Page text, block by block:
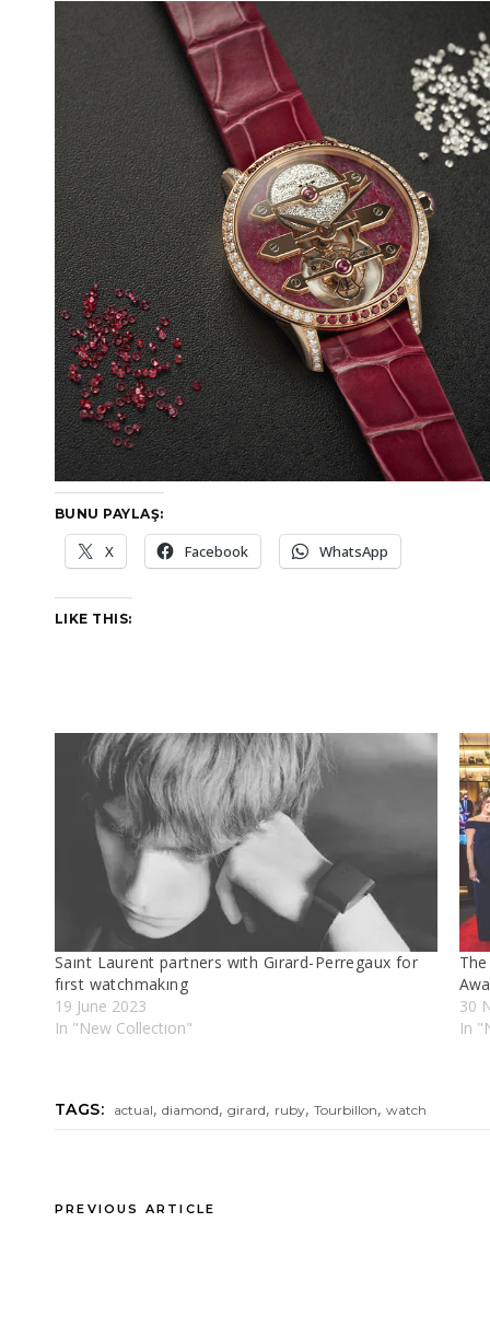
BUNU PAYLAŞ:
X Facebook WhatsApp
LIKE THIS:
Saınt Laurent partners wıth Gırard-Perregaux for
fırst watchmakıng
19 June 2023
In "New Collectıon"
30
In
TAGS: actual,diamond,girard, ruby,Tourbillon,watch
PREVIOUS ARTICLE